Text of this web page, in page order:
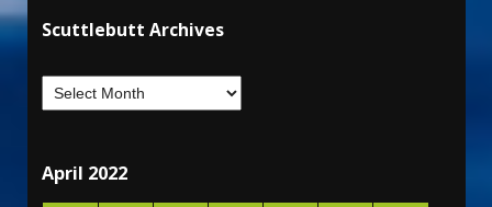
Scuttlebutt Archives
April 2022